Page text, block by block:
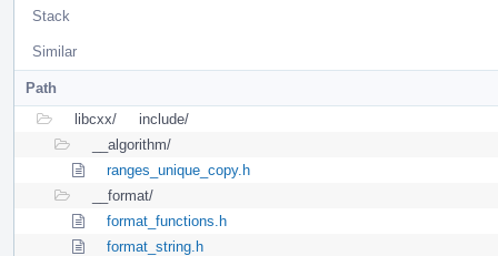
Stack
Similar
Path
libcxx/
include/
__algorithm/
ranges_unique_copy.h
__format/
format_functions.h
format_string.h